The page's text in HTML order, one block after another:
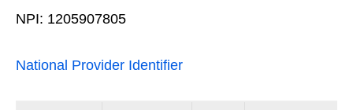
NPI: 1205907805
National Provider Identifier